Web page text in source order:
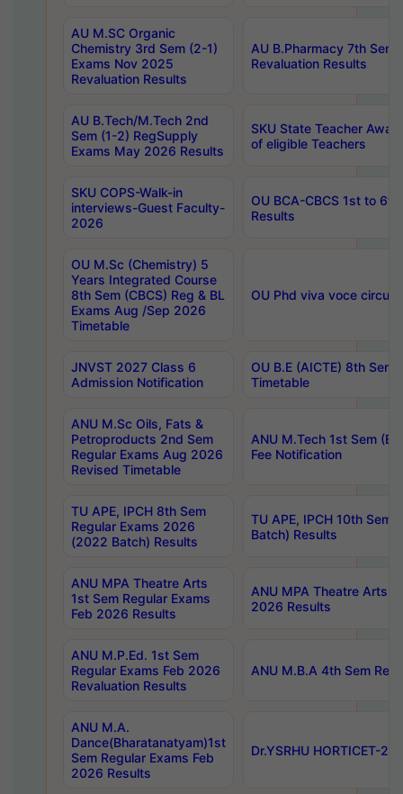
AU M.SC Organic
Chemistry 3rd Sem (2-1)
Exams Nov 2025
Revaluation Results
AU B.Pharmacy 7th
Revaluation Results
AU B.Tech/M.Tech 2nd
Sem (1-2) RegSupply
Exams May 2026 Results
SKU State Teacher
of eligible Teachers
SKU COPS-Walk-in
interviews-Guest Faculty-
2026
OU BCA-CBCS 1st to
Results
OU M.Sc (Chemistry) 5
Years Integrated Course
8th Sem (CBCS) Reg & BL
Exams Aug /Sep 2026
Timetable
OU Phd viva voce
JNVST 2027 Class 6
Admission Notification
OU B.E (AICTE) 8th
Timetable
ANU M.Sc Oils, Fats &
Petroproducts 2nd Sem
Regular Exams Aug 2026
Revised Timetable
ANU M.Tech 1st Sem
Fee Notification
TU APE, IPCH 8th Sem
Regular Exams 2026
(2022 Batch) Results
TU APE, IPCH 10th Sem
Batch) Results
ANU MPA Theatre Arts
1st Sem Regular Exams
Feb 2026 Results
ANU MPA Theatre Arts
2026 Results
ANU M.P.Ed. 1st Sem
Regular Exams Feb 2026
Revaluation Results
ANU M.B.A 4th Sem
ANU M.A.
Dance(Bharatanatyam)1st
Sem Regular Exams Feb
2026 Results
Dr.YSRHU HORTICET-